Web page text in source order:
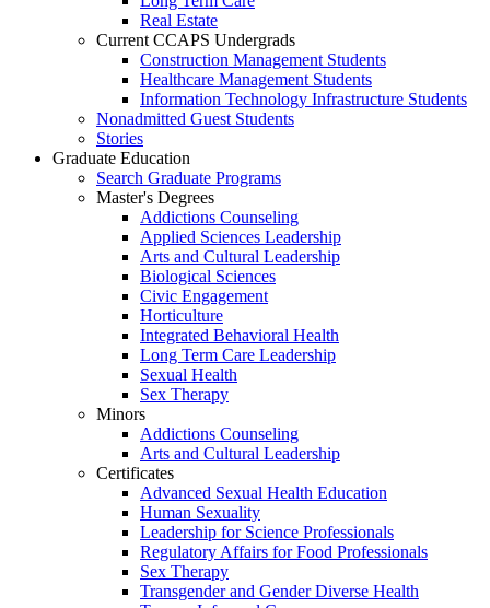
Real Estate
Current CCAPS Undergrads
Construction Management Students
Healthcare Management Students
Information Technology Infrastructure Students
Nonadmitted Guest Students
Stories
Graduate Education
Search Graduate Programs
Master's Degrees
Addictions Counseling
Applied Sciences Leadership
Arts and Cultural Leadership
Biological Sciences
Civic Engagement
Horticulture
Integrated Behavioral Health
Long Term Care Leadership
Sexual Health
Sex Therapy
Minors
Addictions Counseling
Arts and Cultural Leadership
Certificates
Advanced Sexual Health Education
Human Sexuality
Leadership for Science Professionals
Regulatory Affairs for Food Professionals
Sex Therapy
Transgender and Gender Diverse Health